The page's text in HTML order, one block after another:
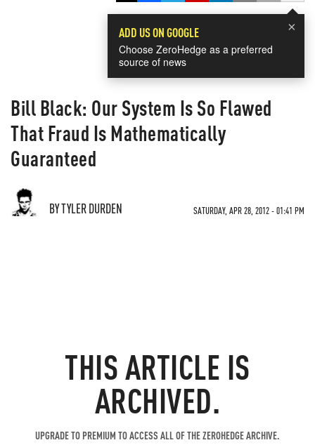
×
ADD US ON GOOGLE
Choose ZeroHedge as a preferred
source of news
Bill Black: Our System Is So Flawed
That Fraud Is Mathematically
Guaranteed
BY TYLER DURDEN SATURDAY, APR 28, 2012 - 01:41 PM
THIS ARTICLE IS
ARCHIVED.
UPGRADE TO PREMIUM TO ACCESS ALL OF THE ZEROHEDGE ARCHIVE.